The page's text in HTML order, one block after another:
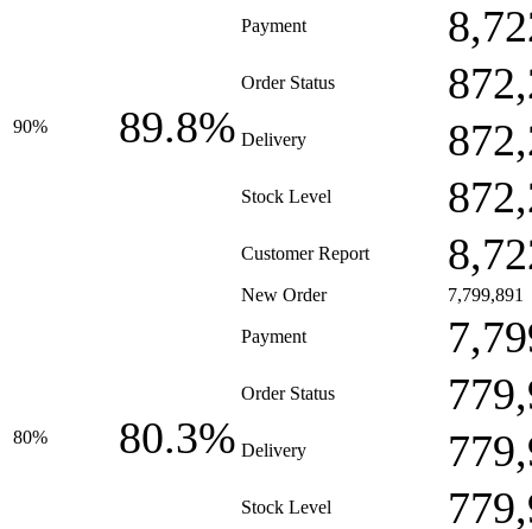
90% 89.8%
Payment
Order Status
Delivery
Stock Level
Customer Report
80% 80.3%
New Order 7,799,891
Payment
Order Status
Delivery
Stock Level